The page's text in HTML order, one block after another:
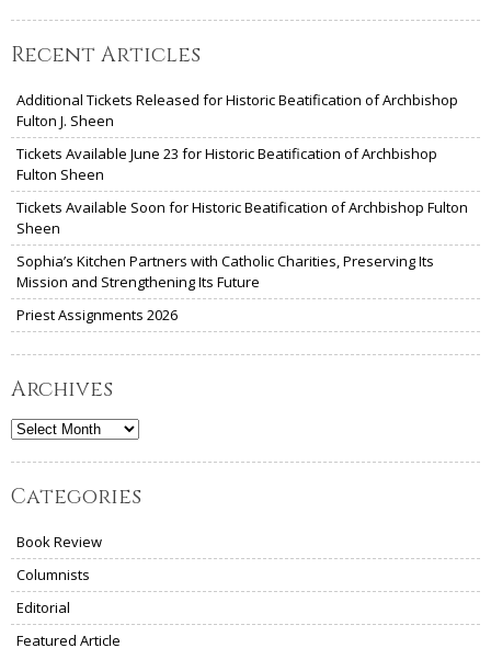
Recent Articles
Additional Tickets Released for Historic Beatification of Archbishop
Fulton J. Sheen
Tickets Available June 23 for Historic Beatification of Archbishop
Fulton Sheen
Tickets Available Soon for Historic Beatification of Archbishop Fulton
Sheen
Sophia’s Kitchen Partners with Catholic Charities, Preserving Its
Mission and Strengthening Its Future
Priest Assignments 2026
Archives
Archives
Categories
Book Review
Columnists
Editorial
Featured Article